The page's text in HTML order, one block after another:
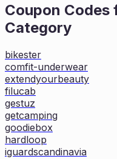
Coupon Codes
Category
bikester
comfit-underwear
extendyourbeauty
filucab
gestuz
getcamping
goodiebox
hardloop
iguardscandinavia